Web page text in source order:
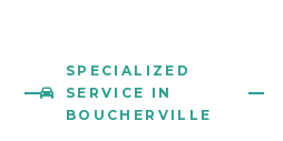
SPECIALIZED
SERVICE IN
BOUCHERVILLE